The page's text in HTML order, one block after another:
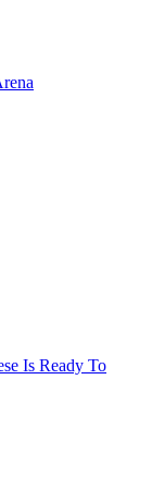
Is Ready To